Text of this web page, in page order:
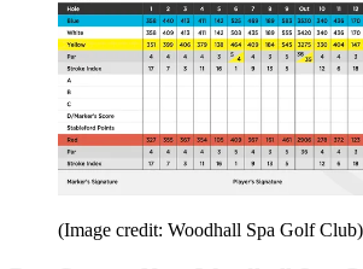
(Image credit: Woodhall Spa Golf Club)